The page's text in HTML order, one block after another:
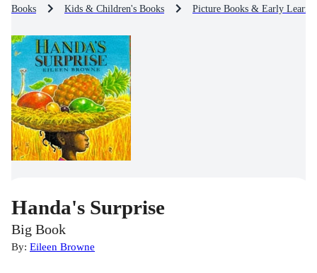
Books Kids & Children's Books Picture Books & Early
Handa's Surprise
Big Book
By: Eileen Browne